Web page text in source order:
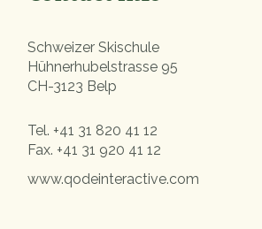
Schweizer Skischule
Hühnerhubelstrasse 95
CH-3123 Belp
Tel. +41 31 820 41 12
Fax. +41 31 920 41 12
www.qodeinteractive.com